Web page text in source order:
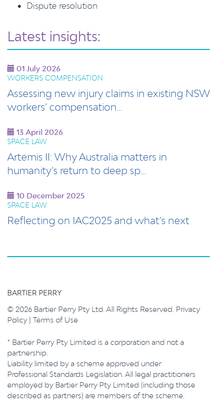
Dispute resolution
Latest insights:
01 July 2026
WORKERS COMPENSATION
Assessing new injury claims in existing NSW
workers’ compensation…
13 April 2026
SPACE LAW
Artemis II: Why Australia matters in
humanity’s return to deep sp…
10 December 2025
SPACE LAW
Reflecting on IAC2025 and what’s next
BARTIER PERRY
© 2026 Bartier Perry Pty Ltd. All Rights Reserved. Privacy
Policy | Terms of Use
* Bartier Perry Pty Limited is a corporation and not a
partnership.
Liability limited by a scheme approved under
Professional Standards Legislation. All legal practitioners
employed by Bartier Perry Pty Limited (including those
described as partners) are members of the scheme.